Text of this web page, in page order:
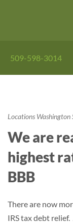
509-598-3014
Locations Washington
We are
highest
BBB
There are now
IRS tax debt